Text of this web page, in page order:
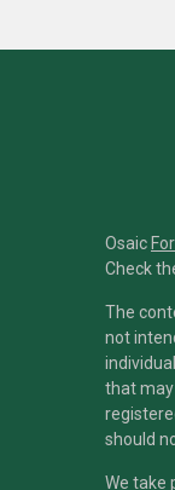
Osaic
Check
The
not
that may
should
We take